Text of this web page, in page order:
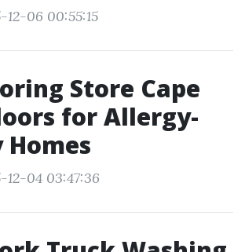
12-06 00:55:15
Store Cape
for Allergy-
12-04 03:47:36